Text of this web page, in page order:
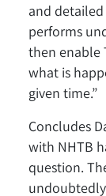
and
performs
then enable
what is
given time.”
Concludes
with NHTB
question.